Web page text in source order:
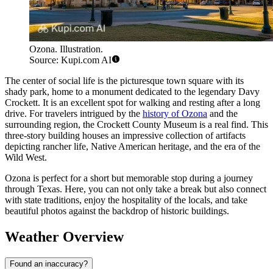
Ozona. Illustration.
Source: Kupi.com AI
The center of social life is the picturesque town square with its
shady park, home to a monument dedicated to the legendary Davy
Crockett. It is an excellent spot for walking and resting after a long
drive. For travelers intrigued by the history of Ozona and the
surrounding region, the Crockett County Museum is a real find. This
three-story building houses an impressive collection of artifacts
depicting rancher life, Native American heritage, and the era of the
Wild West.
Ozona is perfect for a short but memorable stop during a journey
through Texas. Here, you can not only take a break but also connect
with state traditions, enjoy the hospitality of the locals, and take
beautiful photos against the backdrop of historic buildings.
Weather Overview
Found an inaccuracy?